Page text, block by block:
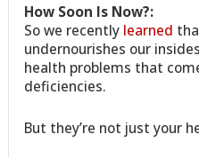
How Soon Is Now?:
So we recently learned
undernourishes our
health problems that
deficiencies.
But they’re not just your